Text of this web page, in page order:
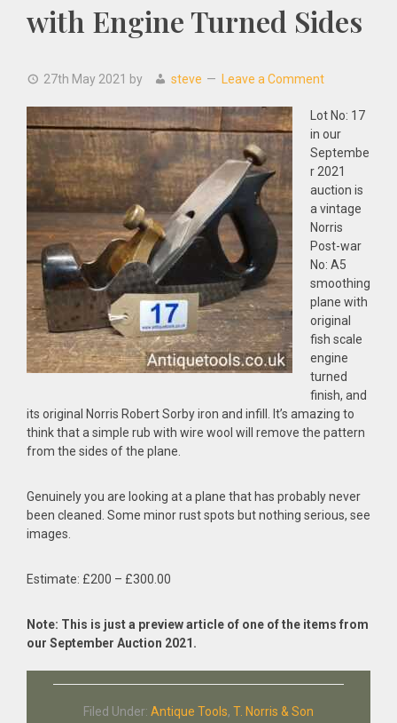
with Engine Turned Sides
27th May 2021 by steve Leave a Comment
Lot No: 17
in our
Septembe
r 2021
auction is
a vintage
Norris
Post-war
No: A5
smoothing
plane with
original
fish scale
engine
turned
finish, and
its original Norris Robert Sorby iron and infill. It’s amazing to
think that a simple rub with wire wool will remove the pattern
from the sides of the plane.
Genuinely you are looking at a plane that has probably never
been cleaned. Some minor rust spots but nothing serious, see
images.
Estimate: £200 – £300.00
Note: This is just a preview article of one of the items from
our September Auction 2021.
Filed Under: Antique Tools, T. Norris & Son